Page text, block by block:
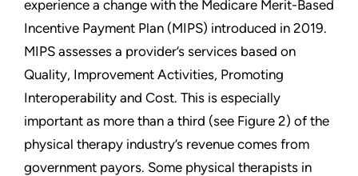
experience a change with the Medicare Merit-Based
Incentive Payment Plan (MIPS) introduced in 2019.
MIPS assesses a provider’s services based on
Quality, Improvement Activities, Promoting
Interoperability and Cost. This is especially
important as more than a third (see Figure 2) of the
physical therapy industry’s revenue comes from
government payors. Some physical therapists in